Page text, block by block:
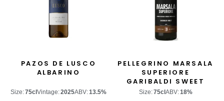
PAZOS DE LUSCO
ALBARINO
Size:75cl Vintage:2025ABV:13.5%
PELLEGRINO MARSALA
SUPERIORE
GARIBALDI SWEET
Size:75cl ABV:18%